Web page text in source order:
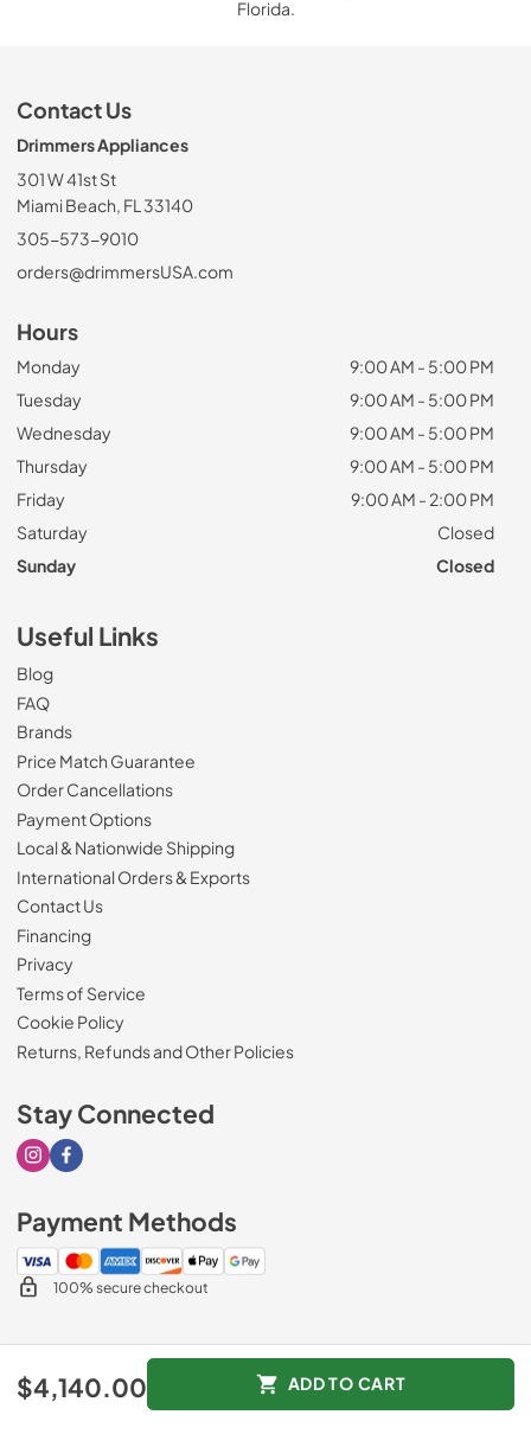
$4,140.00 ADD TO CART
Florida.
Contact Us
Drimmers Appliances
301 W 41st St
Miami Beach, FL 33140
305-573-9010
orders@drimmersUSA.com
Hours
Monday
9:00 AM - 5:00 PM
Tuesday
9:00 AM - 5:00 PM
Wednesday
9:00 AM - 5:00 PM
Thursday
9:00 AM - 5:00 PM
Friday
9:00 AM - 2:00 PM
Saturday
Closed
Sunday
Closed
Useful Links
Blog
FAQ
Brands
Price Match Guarantee
Order Cancellations
Payment Options
Local & Nationwide Shipping
International Orders & Exports
Contact Us
Financing
Privacy
Terms of Service
Cookie Policy
Returns, Refunds and Other Policies
Stay Connected
Visit our Instagram page
Visit our Facebook page
Payment Methods
100% secure checkout
Drimmers Appliances.
Data powered by